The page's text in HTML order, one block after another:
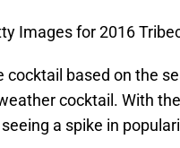
Images for 2016
based on the
cocktail. With
a spike in